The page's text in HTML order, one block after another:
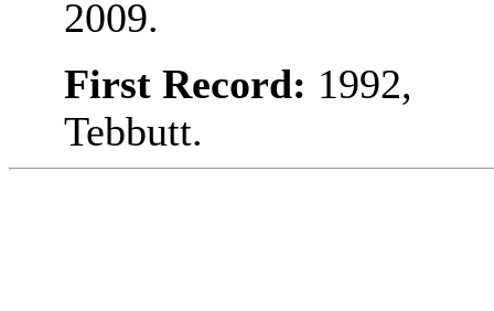
2009.
First Record: 1992,
Tebbutt.